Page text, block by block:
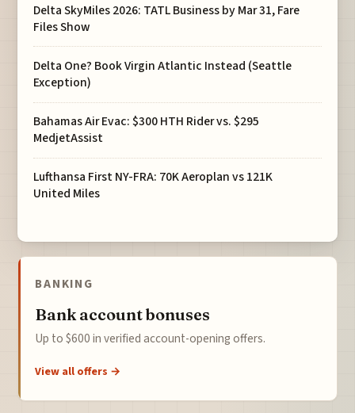
Delta SkyMiles 2026: TATL Business by Mar 31, Fare
Files Show
Delta One? Book Virgin Atlantic Instead (Seattle
Exception)
Bahamas Air Evac: $300 HTH Rider vs. $295
MedjetAssist
Lufthansa First NY-FRA: 70K Aeroplan vs 121K
United Miles
BANKING
Bank account bonuses
Up to $600 in verified account-opening offers.
View all offers →